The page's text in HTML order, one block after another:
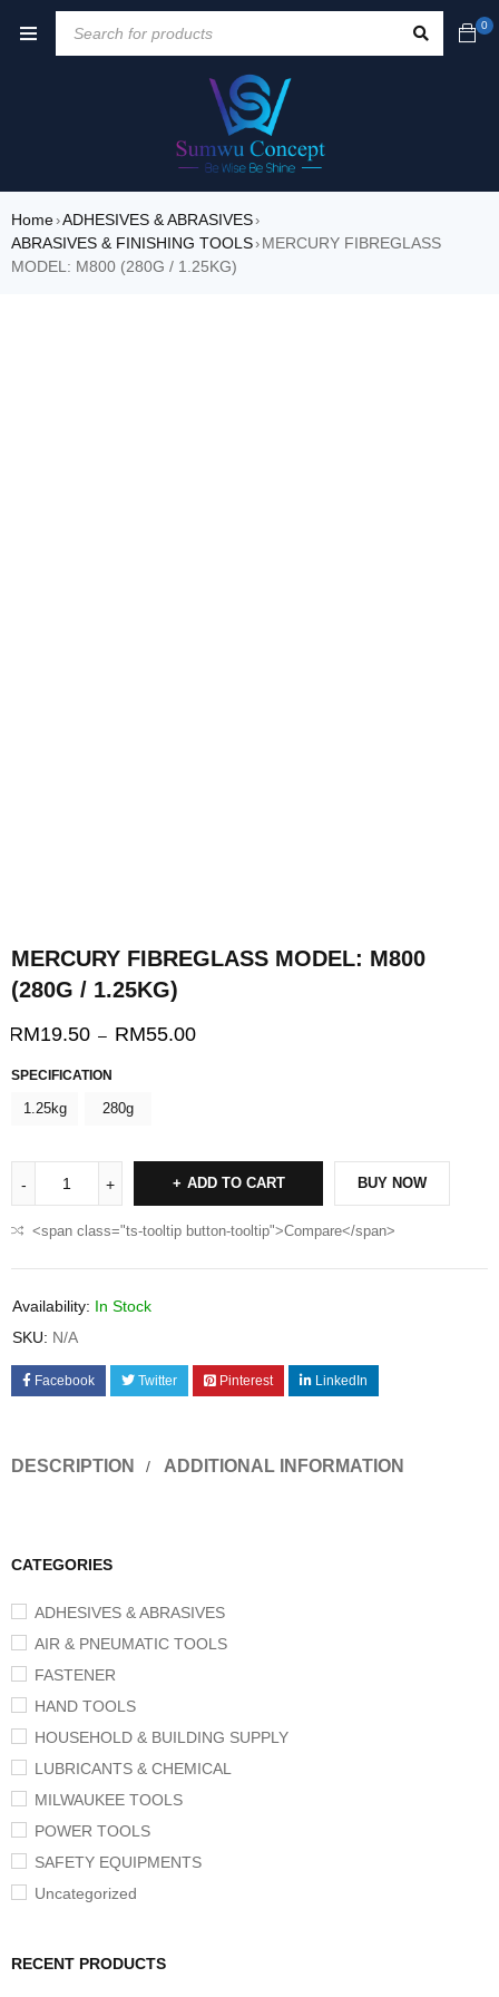
0
Home›ADHESIVES & ABRASIVES›
ABRASIVES & FINISHING TOOLS› MERCURY FIBREGLASS
MODEL: M800 (280G / 1.25KG)
CATEGORIES
ADHESIVES & ABRASIVES
AIR & PNEUMATIC TOOLS
FASTENER
HAND TOOLS
HOUSEHOLD & BUILDING SUPPLY
LUBRICANTS & CHEMICAL
MILWAUKEE TOOLS
POWER TOOLS
SAFETY EQUIPMENTS
Uncategorized
RECENT PRODUCTS
MERCURY FIBREGLASS MODEL: M800
(280G / 1.25KG)
RM19.50 – RM55.00
SPECIFICATION
1.25kg 280g
ADD TO CART BUY NOW
<span class="ts-tooltip button-tooltip">Compare</span>
Availability: In Stock
SKU: N/A
Facebook Twitter Pinterest LinkedIn
DESCRIPTION ADDITIONAL INFORMATION